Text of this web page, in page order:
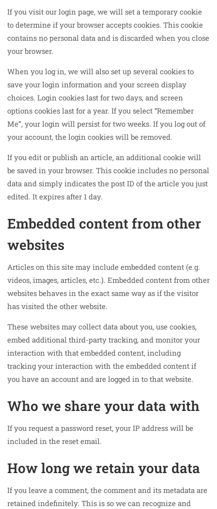
If you visit our login page, we will set a temporary cookie
to determine if your browser accepts cookies. This cookie
contains no personal data and is discarded when you close
your browser.
When you log in, we will also set up several cookies to
save your login information and your screen display
choices. Login cookies last for two days, and screen
options cookies last for a year. If you select “Remember
Me”, your login will persist for two weeks. If you log out of
your account, the login cookies will be removed.
If you edit or publish an article, an additional cookie will
be saved in your browser. This cookie includes no personal
data and simply indicates the post ID of the article you just
edited. It expires after 1 day.
Embedded content from other
websites
Articles on this site may include embedded content (e.g.
videos, images, articles, etc.). Embedded content from other
websites behaves in the exact same way as if the visitor
has visited the other website.
These websites may collect data about you, use cookies,
embed additional third-party tracking, and monitor your
interaction with that embedded content, including
tracking your interaction with the embedded content if
you have an account and are logged in to that website.
Who we share your data with
If you request a password reset, your IP address will be
included in the reset email.
How long we retain your data
If you leave a comment, the comment and its metadata are
retained indefinitely. This is so we can recognize and